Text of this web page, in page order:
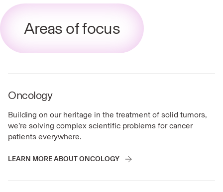
Areas of focus
Oncology
Building on our heritage in the treatment of solid tumors,
we’re solving complex scientific problems for cancer
patients everywhere.
LEARN MORE ABOUT ONCOLOGY